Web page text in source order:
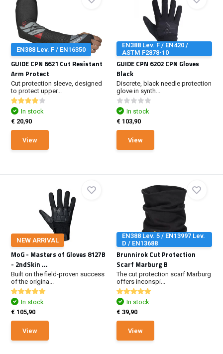
EN388 Lev. F / EN16350
GUIDE CPN 6621 Cut Resistant
Arm Protect
Cut protection sleeve, designed
to protect upper...
In stock
€ 20,90
View
EN388 Lev. F / EN420 /
ASTM F2878-10
GUIDE CPN 6202 CPN Gloves
Black
Discrete, black needle protection
glove in synth...
In stock
€ 103,90
View
NEW ARRIVAL
MoG - Masters of Gloves 8127B
- 2ndSkin ...
Built on the field-proven success
of the origina...
In stock
€ 105,90
View
EN388 Lev. 5 / EN13997 Lev.
D / EN13688
Brunnirok Cut Protection
Scarf Marburg B
The cut protection scarf Marburg
offers inconspi...
In stock
€ 39,90
View